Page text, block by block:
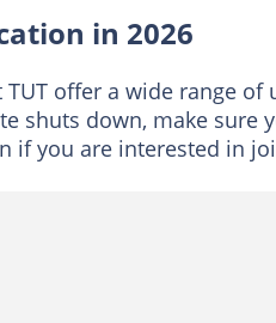
does TUT take to
in 2026
offer a wide range of
shuts down, make sure
if you are interested in